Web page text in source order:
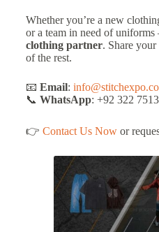
Whether you’re a new
or a team in need of
clothing partner. Share your
of the rest.
📧 Email:
📞 WhatsApp: +92 322
👉 Contact Us Nowor